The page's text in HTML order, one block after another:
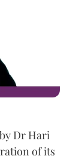
Dr Hari
of its